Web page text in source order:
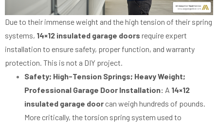
Due to their immense weight and the high tension of their spring
systems, 14×12 insulated garage doors require expert
installation to ensure safety, proper function, and warranty
protection. This is not a DIY project.
Safety; High-Tension Springs; Heavy Weight;
Professional Garage Door Installation: A 14×12
insulated garage door can weigh hundreds of pounds.
More critically, the torsion spring system used to